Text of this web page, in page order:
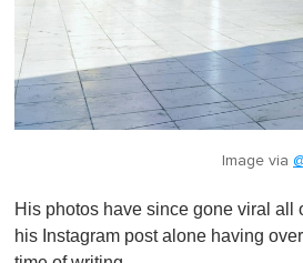
Image via
His photos have since gone viral all
his Instagram post alone having